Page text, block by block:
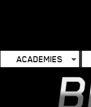
ACADEMIES